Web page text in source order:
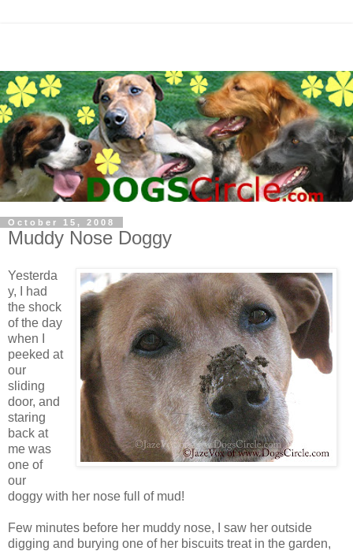
October 15, 2008
Muddy Nose Doggy
Yesterda
y, I had
the shock
of the day
when I
peeked at
our
sliding
door, and
staring
back at
me was
one of
our
doggy with her nose full of mud!
Few minutes before her muddy nose, I saw her outside
digging and burying one of her biscuits treat in the garden,